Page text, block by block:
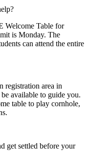
Welcome Table for
is Monday. The
can attend the entire
registration area in
available to guide you.
table to play cornhole,
get settled before your